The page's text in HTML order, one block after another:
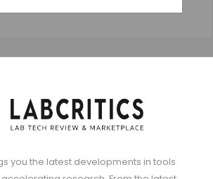
you the latest developments in tools